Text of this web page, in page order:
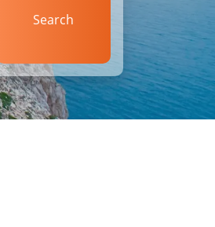
Search